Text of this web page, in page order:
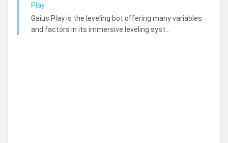
Play
Gaius Play is the leveling bot offering many variables
and factors in its immersive leveling syst...